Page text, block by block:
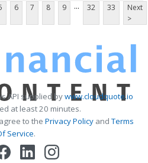
6 7 8 9 ... 32 33
Next
>
API supplied bywww.cloudquote.io
at least 20 minutes.
to the Privacy PolicyandTerms
Service.